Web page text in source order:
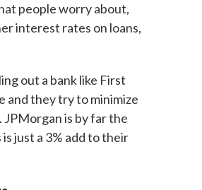
people worry about,
interest rates on loans,
out a bank like First
and they try to minimize
JPMorgan is by far the
just a 3% add to their